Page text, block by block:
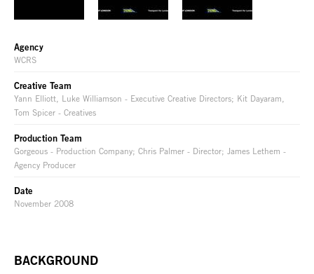
Agency
WCRS
Creative Team
Yann Elliott, Luke Williamson - Executive Creative Directors; Kit Dayaram,
Tom Spicer - Creatives
Production Team
Gorgeous - Production Company; Chris Palmer - Director; James Lethem -
Agency Producer
Date
November 2008
BACKGROUND